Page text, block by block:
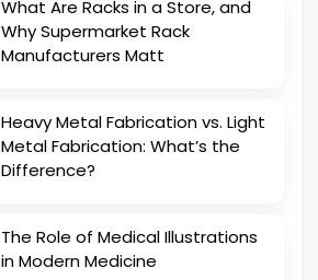
What Are Racks in a Store, and
Why Supermarket Rack
Manufacturers Matt
Heavy Metal Fabrication vs. Light
Metal Fabrication: What’s the
Difference?
The Role of Medical Illustrations
in Modern Medicine